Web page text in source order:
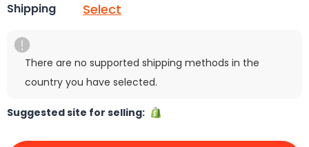
Shipping Select
There are no supported shipping methods in the
country you have selected.
Suggested site for selling: